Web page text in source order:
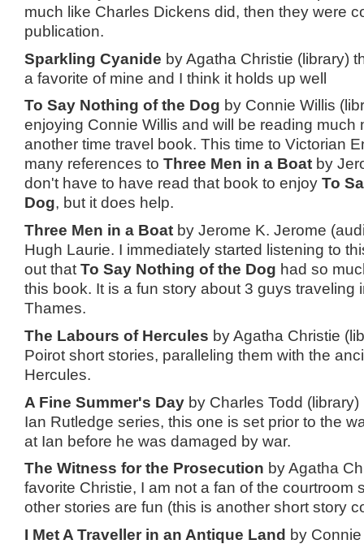
much like Charles Dickens did, then they were
publication.
Sparkling Cyanide by Agatha Christie (library)
a favorite of mine and I think it holds up well
To Say Nothing of the Dog by Connie Willis
enjoying Connie Willis and will be reading much
another time travel book. This time to Victorian
many references to Three Men in a Boatby
don't have to have read that book to enjoyTo
Dog, but it does help.
Three Men in a Boatby Jerome K. Jerome
Hugh Laurie. I immediately started listening to
out that To Say Nothing of the Dog had so
this book. It is a fun story about 3 guys traveling
Thames.
The Labours of Hercules by Agatha Christie
Poirot short stories, paralleling them with the
Hercules.
A Fine Summer's Dayby Charles Todd
Ian Rutledge series, this one is set prior to the
at Ian before he was damaged by war.
The Witness for the Prosecution by Agatha
favorite Christie, I am not a fan of the courtroom
other stories are fun (this is another short story
I Met A Traveller in an Antique Land by